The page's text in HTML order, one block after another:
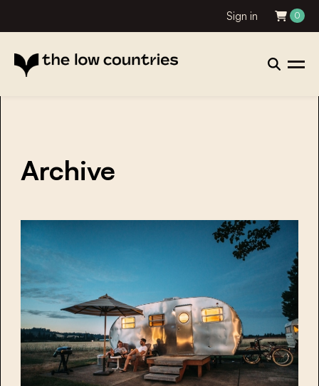
Sign in 0
Archive